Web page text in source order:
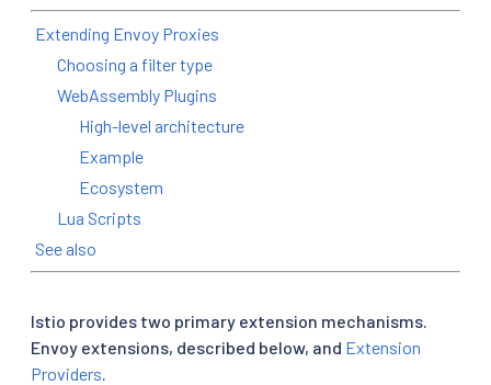
Extending Envoy Proxies
Choosing a filter type
WebAssembly Plugins
High-level architecture
Example
Ecosystem
Lua Scripts
See also
Istio provides two primary extension mechanisms.
Envoy extensions, described below, and Extension
Providers